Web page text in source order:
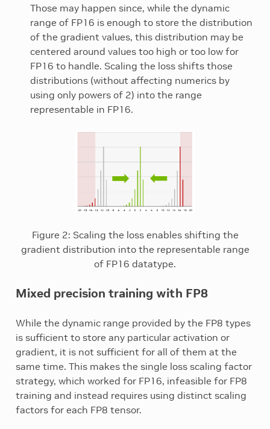
Those may happen since, while the dynamic
range of FP16 is enough to store the distribution
of the gradient values, this distribution may be
centered around values too high or too low for
FP16 to handle. Scaling the loss shifts those
distributions (without affecting numerics by
using only powers of 2) into the range
representable in FP16.
Figure 2: Scaling the loss enables shifting the
gradient distribution into the representable range
of FP16 datatype.
Mixed precision training with FP8
While the dynamic range provided by the FP8 types
is sufficient to store any particular activation or
gradient, it is not sufficient for all of them at the
same time. This makes the single loss scaling factor
strategy, which worked for FP16, infeasible for FP8
training and instead requires using distinct scaling
factors for each FP8 tensor.